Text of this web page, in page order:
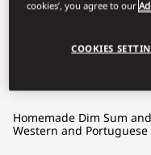
Homemade Dim Sum and Oriental favourites with a touch of
Western and Portuguese
cookies’, you agree to our
COOKIES